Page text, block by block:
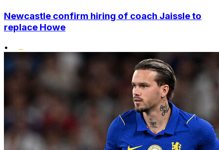
Newcastle confirm hiring of coach Jaissle to
replace Howe
•